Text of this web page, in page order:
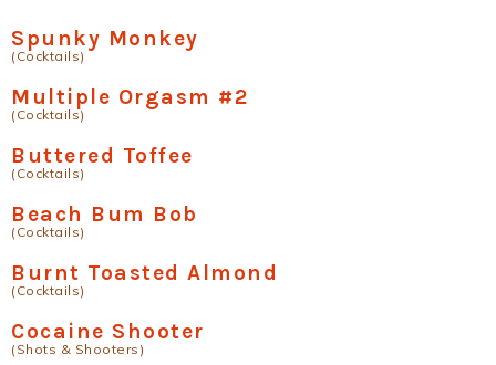
Spunky Monkey
(Cocktails)
Multiple Orgasm #2
(Cocktails)
Buttered Toffee
(Cocktails)
Beach Bum Bob
(Cocktails)
Burnt Toasted Almond
(Cocktails)
Cocaine Shooter
(Shots & Shooters)